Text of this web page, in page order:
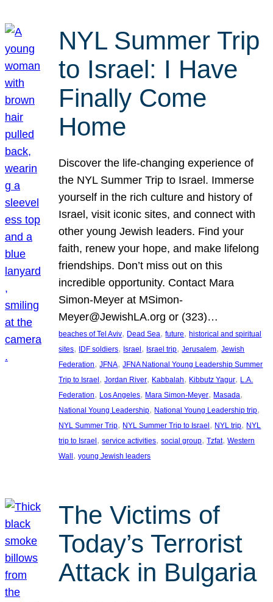
NYL Summer Trip
to Israel: I Have
Finally Come
Home
Discover the life-changing experience of
the NYL Summer Trip to Israel. Immerse
yourself in the rich culture and history of
Israel, visit iconic sites, and connect with
other young Jewish leaders. Find your
faith, renew your hope, and make lifelong
friendships. Don’t miss out on this
incredible opportunity. Contact Mara
Simon-Meyer at MSimon-
Meyer@JewishLA.org or (323)…
beaches of Tel Aviv, Dead Sea, future, historical and spiritual
sites, IDF soldiers, Israel , Israel trip, Jerusalem, Jewish
Federation, JFNA, JFNA National Young Leadership Summer
Trip to Israel , Jordan River, Kabbalah, Kibbutz Yagur, L.A.
Federation, Los Angeles, Mara Simon-Meyer, Masada
National Young Leadership, National Young Leadership trip
NYL Summer Trip, NYL Summer Trip to Israel , NYL trip, NYL
trip to Israel , service activities, social group, Tzfat, Western
Wall , young Jewish leaders
The Victims of
Today’s Terrorist
Attack in Bulgaria